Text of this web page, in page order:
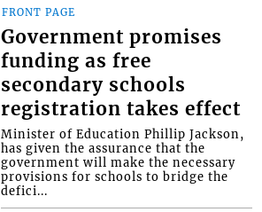
FRONT PAGE
Government promises
funding as free
secondary schools
registration takes effect
Minister of Education Phillip Jackson,
has given the assurance that the
government will make the necessary
provisions for schools to bridge the
defici...